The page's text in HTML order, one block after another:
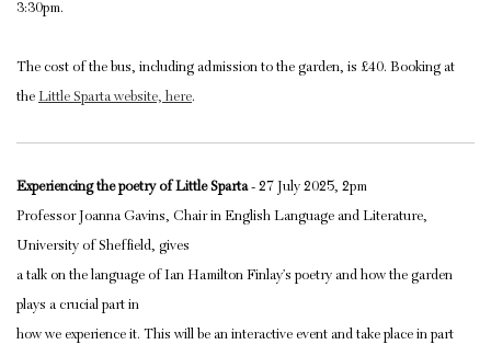
3:30pm.
The cost of the bus, including admission to the garden, is £40. Booking at
the Little Sparta website, here.
Experiencing the poetry of Little Sparta- 27 July 2025, 2pm
Professor Joanna Gavins, Chair in English Language and Literature,
University of Sheffield, gives
a talk on the language of Ian Hamilton Finlay’s poetry and how the garden
plays a crucial part in
how we experience it. This will be an interactive event and take place in part